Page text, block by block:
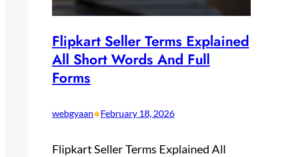
Flipkart Seller Terms Explained
All Short Words And Full
Forms
webgyaan•February 18, 2026
Flipkart Seller Terms Explained All